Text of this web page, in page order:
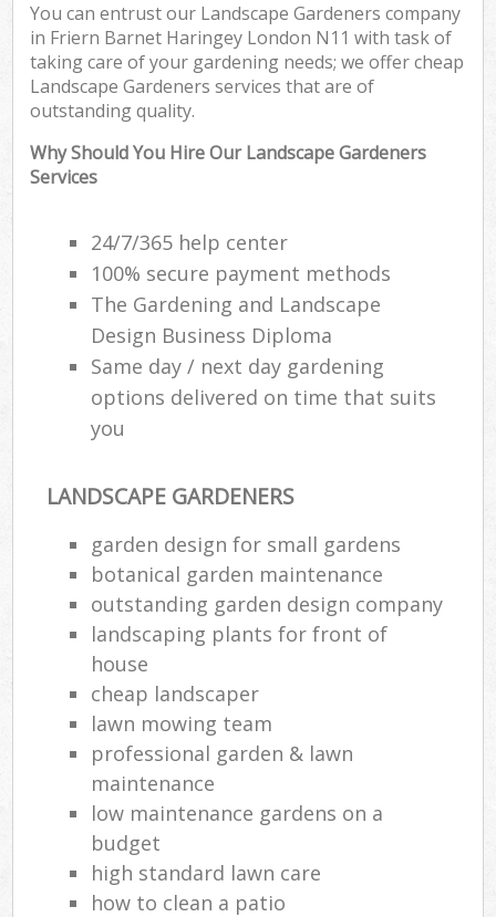
You can entrust our Landscape Gardeners company
in Friern Barnet Haringey London N11 with task of
taking care of your gardening needs; we offer cheap
Landscape Gardeners services that are of
outstanding quality.
Why Should You Hire Our Landscape Gardeners
Services
24/7/365 help center
100% secure payment methods
The Gardening and Landscape
Design Business Diploma
Same day / next day gardening
options delivered on time that suits
you
LANDSCAPE GARDENERS
garden design for small gardens
botanical garden maintenance
outstanding garden design company
landscaping plants for front of
house
cheap landscaper
lawn mowing team
professional garden & lawn
maintenance
low maintenance gardens on a
budget
high standard lawn care
how to clean a patio